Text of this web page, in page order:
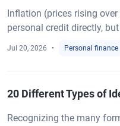
Inflation (prices rising
personal credit directly,
Jul 20, 2026 Personal finance
20 Different Types of
Recognizing the many